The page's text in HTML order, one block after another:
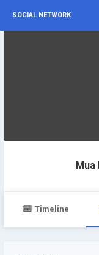
SOCIAL NETWORK
Mua
Timeline